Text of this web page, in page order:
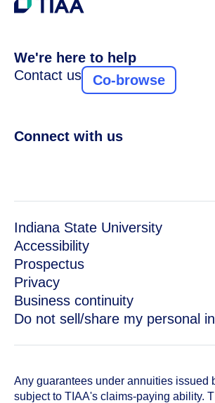
We're here to help
Contact us
Co-browse
Connect with us
Indiana State University
Accessibility
Prospectus
Privacy
Business continuity
Do not sell/share my personal
Any guarantees under annuities issued
subject to TIAA's claims-paying ability.